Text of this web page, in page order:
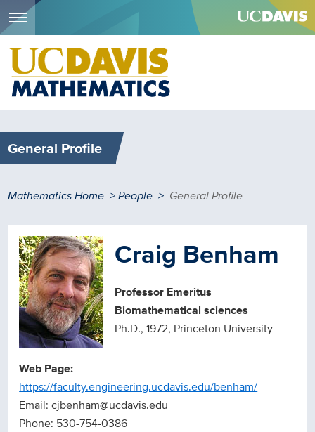
Skip
main
content
General Profile
Breadcrumb
Mathematics Home People General Profile
Craig Benham
Professor Emeritus
Biomathematical sciences
Ph.D., 1972, Princeton University
Web Page:
https://faculty.engineering.ucdavis.edu/benham/
Email: cjbenham@ucdavis.edu
Phone: 530-754-0386